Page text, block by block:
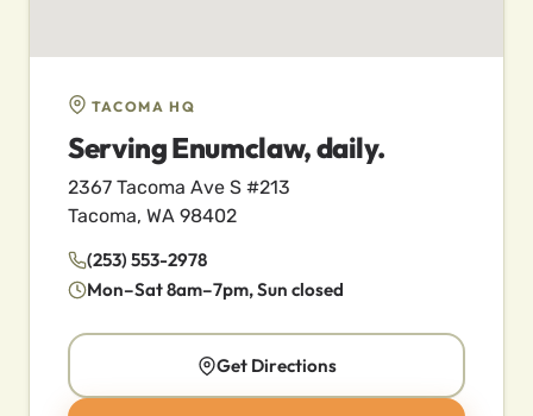
TACOMA HQ
Serving Enumclaw, daily.
2367 Tacoma Ave S #213
Tacoma, WA 98402
(253) 553-2978
Mon–Sat 8am–7pm, Sun closed
Get Directions